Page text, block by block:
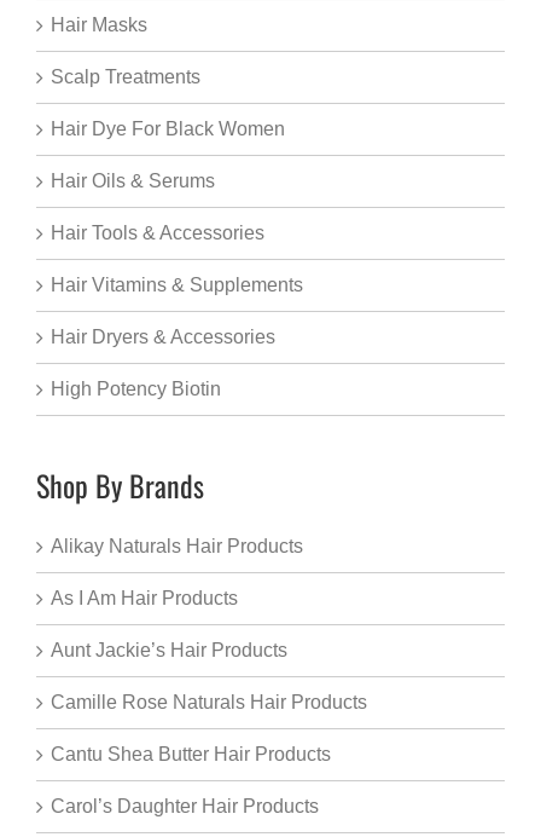
Hair Masks
Scalp Treatments
Hair Dye For Black Women
Hair Oils & Serums
Hair Tools & Accessories
Hair Vitamins & Supplements
Hair Dryers & Accessories
High Potency Biotin
Shop By Brands
Alikay Naturals Hair Products
As I Am Hair Products
Aunt Jackie’s Hair Products
Camille Rose Naturals Hair Products
Cantu Shea Butter Hair Products
Carol’s Daughter Hair Products